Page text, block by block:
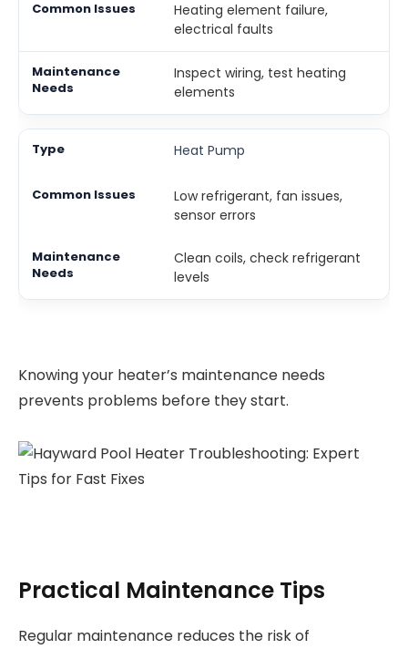
Heating element failure,
electrical faults
Inspect wiring, test heating
elements
Heat Pump
Low refrigerant, fan issues,
sensor errors
Clean coils, check refrigerant
levels
Knowing your heater’s maintenance needs
prevents problems before they start.
Practical Maintenance Tips
Regular maintenance reduces the risk of